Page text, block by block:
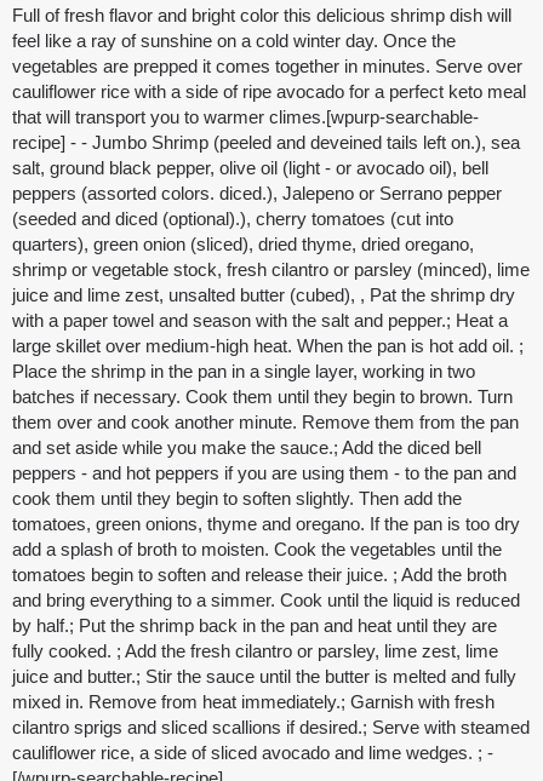
Full of fresh flavor and bright color this delicious shrimp dish will
feel like a ray of sunshine on a cold winter day. Once the
vegetables are prepped it comes together in minutes. Serve over
cauliflower rice with a side of ripe avocado for a perfect keto meal
that will transport you to warmer climes.[wpurp-searchable-
recipe] - - Jumbo Shrimp (peeled and deveined tails left on.), sea
salt, ground black pepper, olive oil (light - or avocado oil), bell
peppers (assorted colors. diced.), Jalepeno or Serrano pepper
(seeded and diced (optional).), cherry tomatoes (cut into
quarters), green onion (sliced), dried thyme, dried oregano,
shrimp or vegetable stock, fresh cilantro or parsley (minced), lime
juice and lime zest, unsalted butter (cubed), , Pat the shrimp dry
with a paper towel and season with the salt and pepper.; Heat a
large skillet over medium-high heat. When the pan is hot add oil. ;
Place the shrimp in the pan in a single layer, working in two
batches if necessary. Cook them until they begin to brown. Turn
them over and cook another minute. Remove them from the pan
and set aside while you make the sauce.; Add the diced bell
peppers - and hot peppers if you are using them - to the pan and
cook them until they begin to soften slightly. Then add the
tomatoes, green onions, thyme and oregano. If the pan is too dry
add a splash of broth to moisten. Cook the vegetables until the
tomatoes begin to soften and release their juice. ; Add the broth
and bring everything to a simmer. Cook until the liquid is reduced
by half.; Put the shrimp back in the pan and heat until they are
fully cooked. ; Add the fresh cilantro or parsley, lime zest, lime
juice and butter.; Stir the sauce until the butter is melted and fully
mixed in. Remove from heat immediately.; Garnish with fresh
cilantro sprigs and sliced scallions if desired.; Serve with steamed
cauliflower rice, a side of sliced avocado and lime wedges. ; -